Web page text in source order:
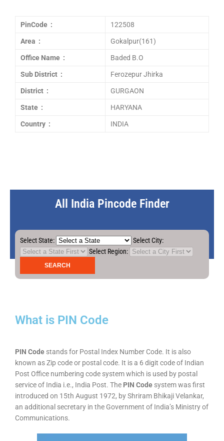
PinCode : 122508
Area : Gokalpur(161)
Office Name : Baded B.O
Sub District : Ferozepur Jhirka
District : GURGAON
State : HARYANA
Country : INDIA
All India Pincode Finder
Select State:
Select City:
Select Region:
What is PIN Code
PIN Code stands for Postal Index Number Code. It is also
known as Zip code or postal code. It is a 6 digit code of Indian
Post Office numbering code system which is used by postal
service of India i.e., India Post. The PIN Code system was first
introduced on 15th August 1972, by Shriram Bhikaji Velankar,
an additional secretary in the Government of India’s Ministry of
Communications.